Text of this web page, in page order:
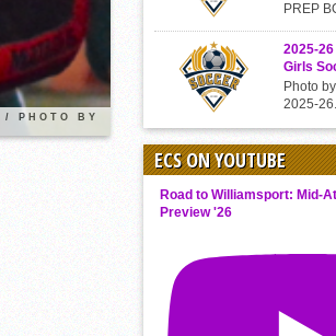
Team Photos
Western lead
16-22
PHOTO BY
PREP
2025-
Girls
Photo
2025-
ECS ON YOUTUBE
Road to Williamsport: Mid-
Preview '26